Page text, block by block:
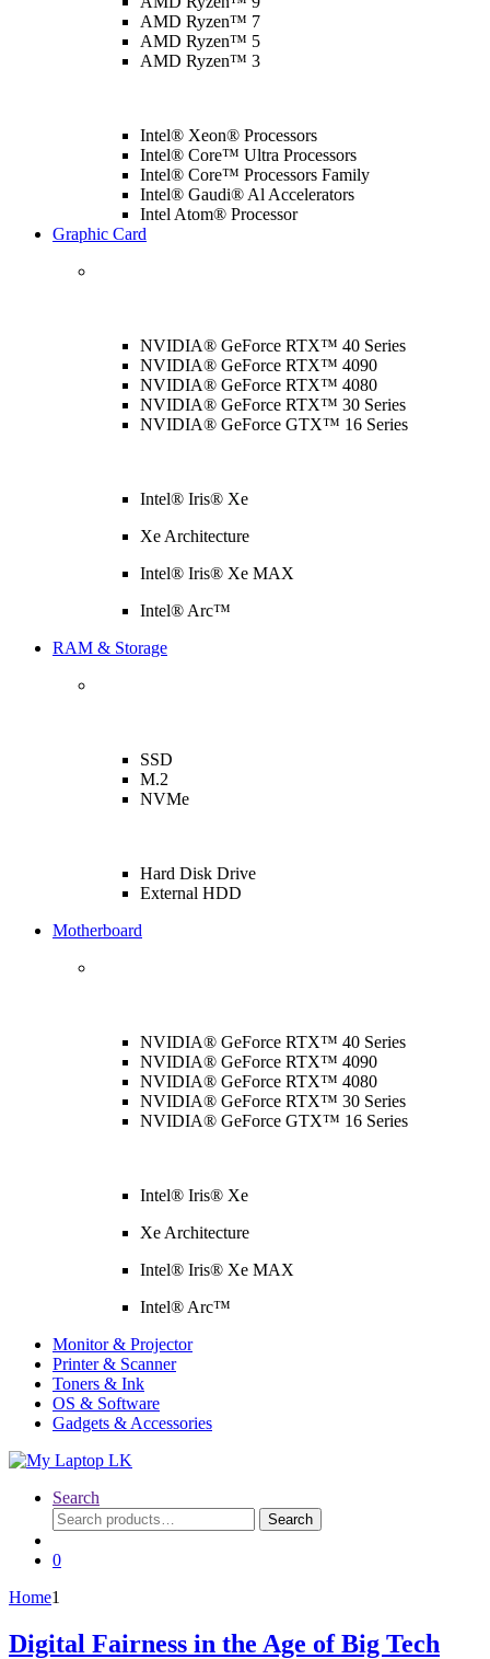
AMD Ryzen™ 7
AMD Ryzen™ 5
AMD Ryzen™ 3
Intel® Xeon® Processors
Intel® Core™ Ultra Processors
Intel® Core™ Processors Family
Intel® Gaudi® Al Accelerators
Intel Atom® Processor
Graphic Card
NVIDIA® GeForce RTX™ 40 Series
NVIDIA® GeForce RTX™ 4090
NVIDIA® GeForce RTX™ 4080
NVIDIA® GeForce RTX™ 30 Series
NVIDIA® GeForce GTX™ 16 Series
Intel® Iris® Xe
Xe Architecture
Intel® Iris® Xe MAX
Intel® Arc™
RAM & Storage
SSD
M.2
NVMe
Hard Disk Drive
External HDD
Motherboard
NVIDIA® GeForce RTX™ 40 Series
NVIDIA® GeForce RTX™ 4090
NVIDIA® GeForce RTX™ 4080
NVIDIA® GeForce RTX™ 30 Series
NVIDIA® GeForce GTX™ 16 Series
Intel® Iris® Xe
Xe Architecture
Intel® Iris® Xe MAX
Intel® Arc™
Monitor & Projector
Printer & Scanner
Toners & Ink
OS & Software
Gadgets & Accessories
Search
Search
for:
Search
0
Home1
Digital Fairness in the Age of Big Tech